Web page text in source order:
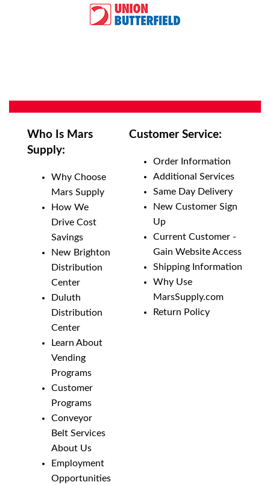
Who Is Mars
Supply:
Why Choose
Mars Supply
How We
Drive Cost
Savings
New Brighton
Distribution
Center
Duluth
Distribution
Center
Learn About
Vending
Programs
Customer
Programs
Conveyor
Belt Services
About Us
Employment
Opportunities
Customer Service:
Order Information
Additional Services
Same Day Delivery
New Customer Sign
Up
Current Customer -
Gain Website Access
Shipping Information
Why Use
MarsSupply.com
Return Policy